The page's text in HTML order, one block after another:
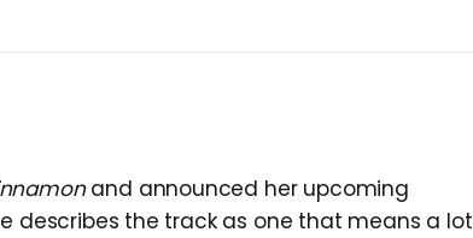
and announced her upcoming
describes the track as one that means a lot